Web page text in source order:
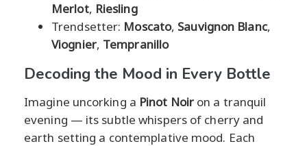
Merlot, Riesling
Trendsetter: Moscato, Sauvignon Blanc,
Viognier, Tempranillo
Decoding the Mood in Every Bottle
Imagine uncorking a Pinot Noir on a tranquil
evening — its subtle whispers of cherry and
earth setting a contemplative mood. Each